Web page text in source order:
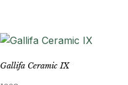
Gallifa Ceramic IX